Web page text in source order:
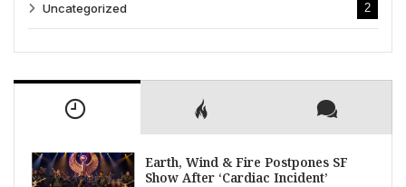
Uncategorized 2
Earth, Wind & Fire Postpones SF
Show After ‘Cardiac Incident’